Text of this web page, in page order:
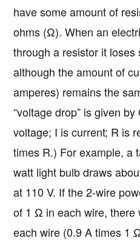
have some amount of
ohms (Ω). When an
through a resistor it loses
although the amount of
amperes) remains the
“voltage drop” is given
voltage; I is current; R is
times R.) For example, a
watt light bulb draws
at 110 V. If the 2-wire
of 1 Ω in each wire, there
each wire (0.9 A times 1